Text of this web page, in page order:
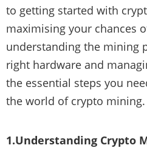
to getting started with
maximising your chances
understanding the mining
right hardware and
the essential steps you
the world of crypto mining.
1.Understanding Crypto